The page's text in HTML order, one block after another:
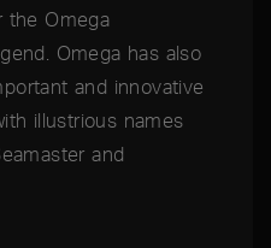
the Omega
Omega has also
and innovative
illustrious names
and